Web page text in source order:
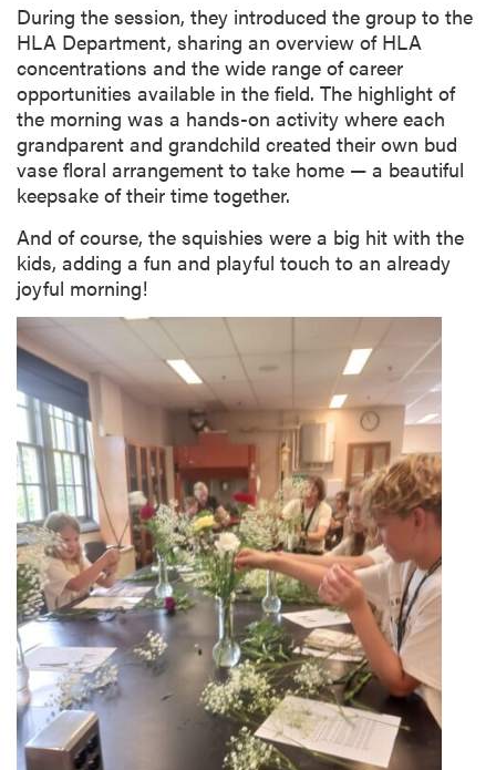
During the session, they introduced the group to the
HLA Department, sharing an overview of HLA
concentrations and the wide range of career
opportunities available in the field. The highlight of
the morning was a hands-on activity where each
grandparent and grandchild created their own bud
vase floral arrangement to take home — a beautiful
keepsake of their time together.
And of course, the squishies were a big hit with the
kids, adding a fun and playful touch to an already
joyful morning!